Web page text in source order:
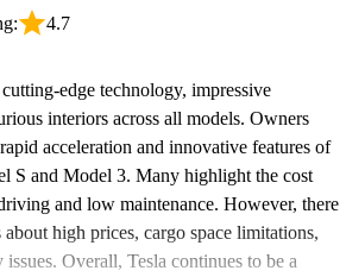
4.7
edge technology, impressive
interiors across all models. Owners
acceleration and innovative features of
S and Model 3. Many highlight the cost
and low maintenance. However, there
high prices, cargo space limitations,
Overall, Tesla continues to be a